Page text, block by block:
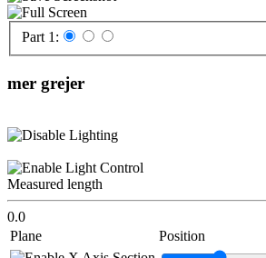
Part 1:
mer grejer
Measured length
0.0
Plane
Position